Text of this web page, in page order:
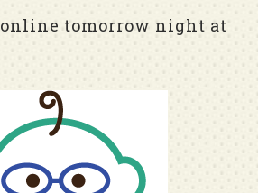
online tomorrow night at